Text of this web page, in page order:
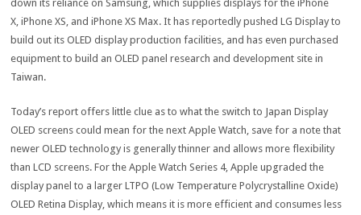
down its reliance on Samsung, which supplies displays for the iPhone
X, iPhone XS, and iPhone XS Max. It has reportedly pushed LG Display to
build out its OLED display production facilities, and has even purchased
equipment to build an OLED panel research and development site in
Taiwan.
Today’s report offers little clue as to what the switch to Japan Display
OLED screens could mean for the next Apple Watch, save for a note that
newer OLED technology is generally thinner and allows more flexibility
than LCD screens. For the Apple Watch Series 4, Apple upgraded the
display panel to a larger LTPO (Low Temperature Polycrystalline Oxide)
OLED Retina Display, which means it is more efficient and consumes less